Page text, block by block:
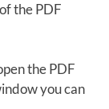
the PDF
the PDF
you can